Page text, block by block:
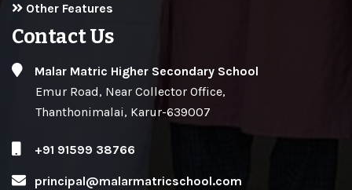
Other Features
Contact Us
Malar Matric Higher Secondary School
Emur Road, Near Collector Office,
Thanthonimalai, Karur-639007
+91 91599 38766
principal@malarmatricschool.com